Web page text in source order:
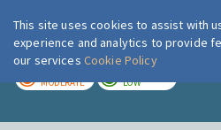
London Air
MODERATE LOW
This site uses cookies to assist with
experience and analytics to provide
our services Cookie Policy